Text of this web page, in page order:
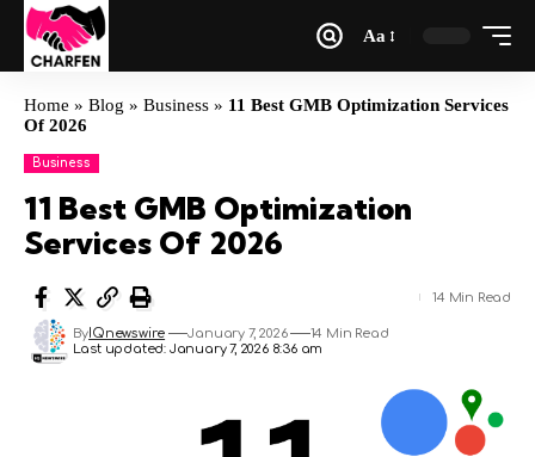
Aa
Home » Blog » Business » 11 Best GMB Optimization Services
Of 2026
Business
11 Best GMB Optimization
Services Of 2026
Last updated: January 7, 2026 8:36 am
ByIQnewswire January 7, 2026 14 Min Read
14 Min Read